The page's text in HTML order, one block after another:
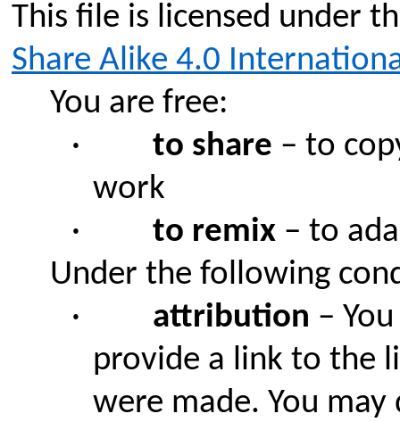
This file is licensed under
Share Alike 4.0
You are free:
·
to share – to
work
·
to remix – to
Under the following
·
attribution –
provide a link to the
were made. You